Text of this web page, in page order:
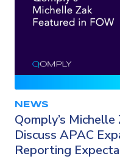
NEWS
Qomply’s
Discuss APAC
Reporting